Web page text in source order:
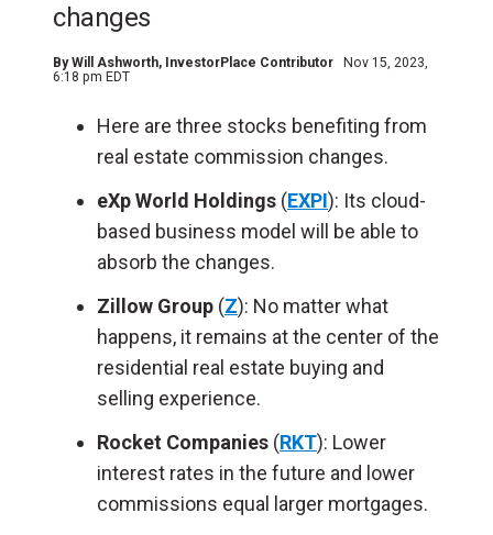
changes
ByWill Ashworth, InvestorPlace Contributor
Nov 15, 2023,
6:18 pm EDT
Here are three stocks benefiting from
real estate commission changes.
eXp World Holdings (EXPI): Its cloud-
based business model will be able to
absorb the changes.
Zillow Group (Z): No matter what
happens, it remains at the center of the
residential real estate buying and
selling experience.
Rocket Companies (RKT): Lower
interest rates in the future and lower
commissions equal larger mortgages.